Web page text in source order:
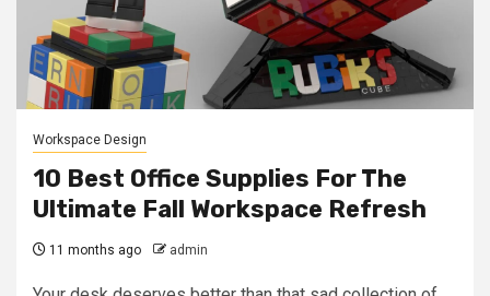
Workspace Design
10 Best Office Supplies For The
Ultimate Fall Workspace Refresh
11 months ago admin